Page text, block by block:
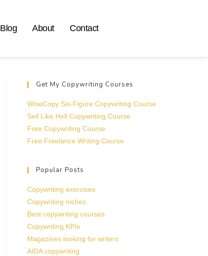
Blog About Contact
Get My Copywriting Courses
WiseCopy Six-Figure Copywriting Course
Sell Like Hell Copywriting Course
Free Copywriting Course
Free Freelance Writing Course
Popular Posts
Copywriting exercises
Copywriting niches
Best copywriting courses
Copywriting KPIs
Magazines looking for writers
AIDA copywriting